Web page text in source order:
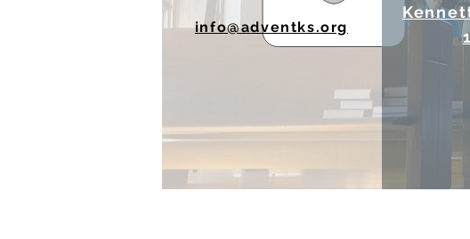
info@adventks.org